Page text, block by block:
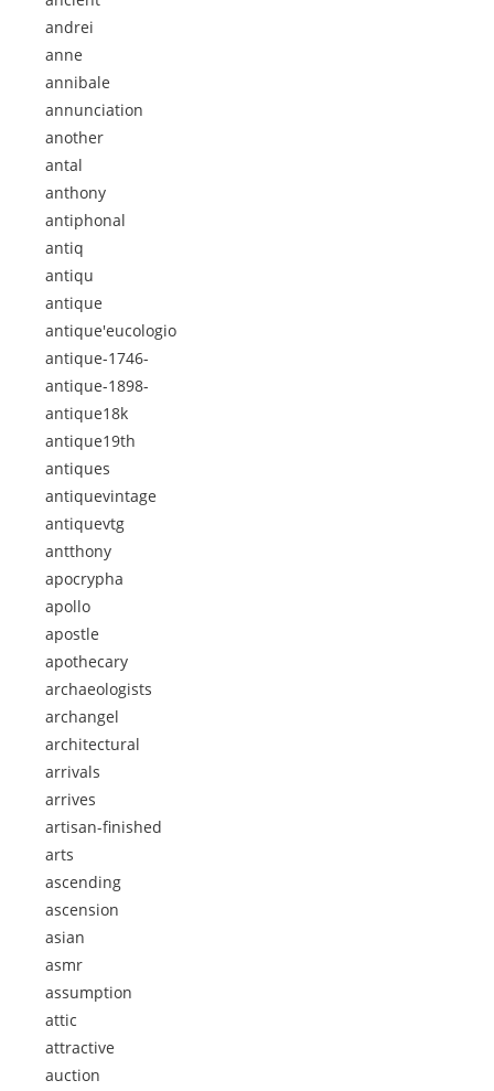
andrei
anne
annibale
annunciation
another
antal
anthony
antiphonal
antiq
antiqu
antique
antique'eucologio
antique-1746-
antique-1898-
antique18k
antique19th
antiques
antiquevintage
antiquevtg
antthony
apocrypha
apollo
apostle
apothecary
archaeologists
archangel
architectural
arrivals
arrives
artisan-finished
arts
ascending
ascension
asian
asmr
assumption
attic
attractive
auction